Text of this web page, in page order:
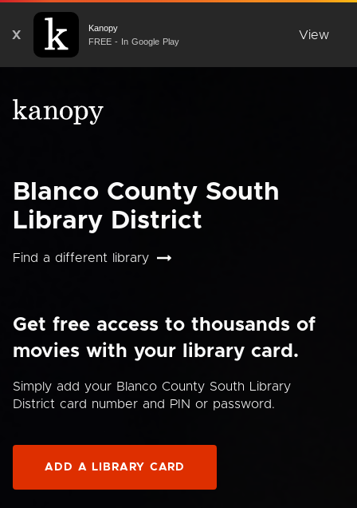
X
Kanopy
FREE - In Google Play
View
Blanco County South
Library District
Find a different library
Get free access to thousands of
movies with your library card.
Simply add your Blanco County South Library
District card number and PIN or password.
ADD A LIBRARY CARD